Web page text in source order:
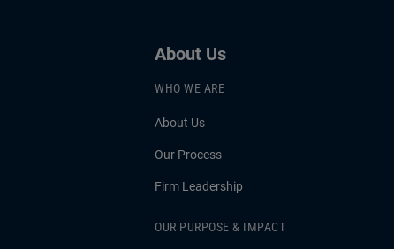
About Us
WHO WE ARE
About Us
Our Process
Firm Leadership
OUR PURPOSE & IMPACT